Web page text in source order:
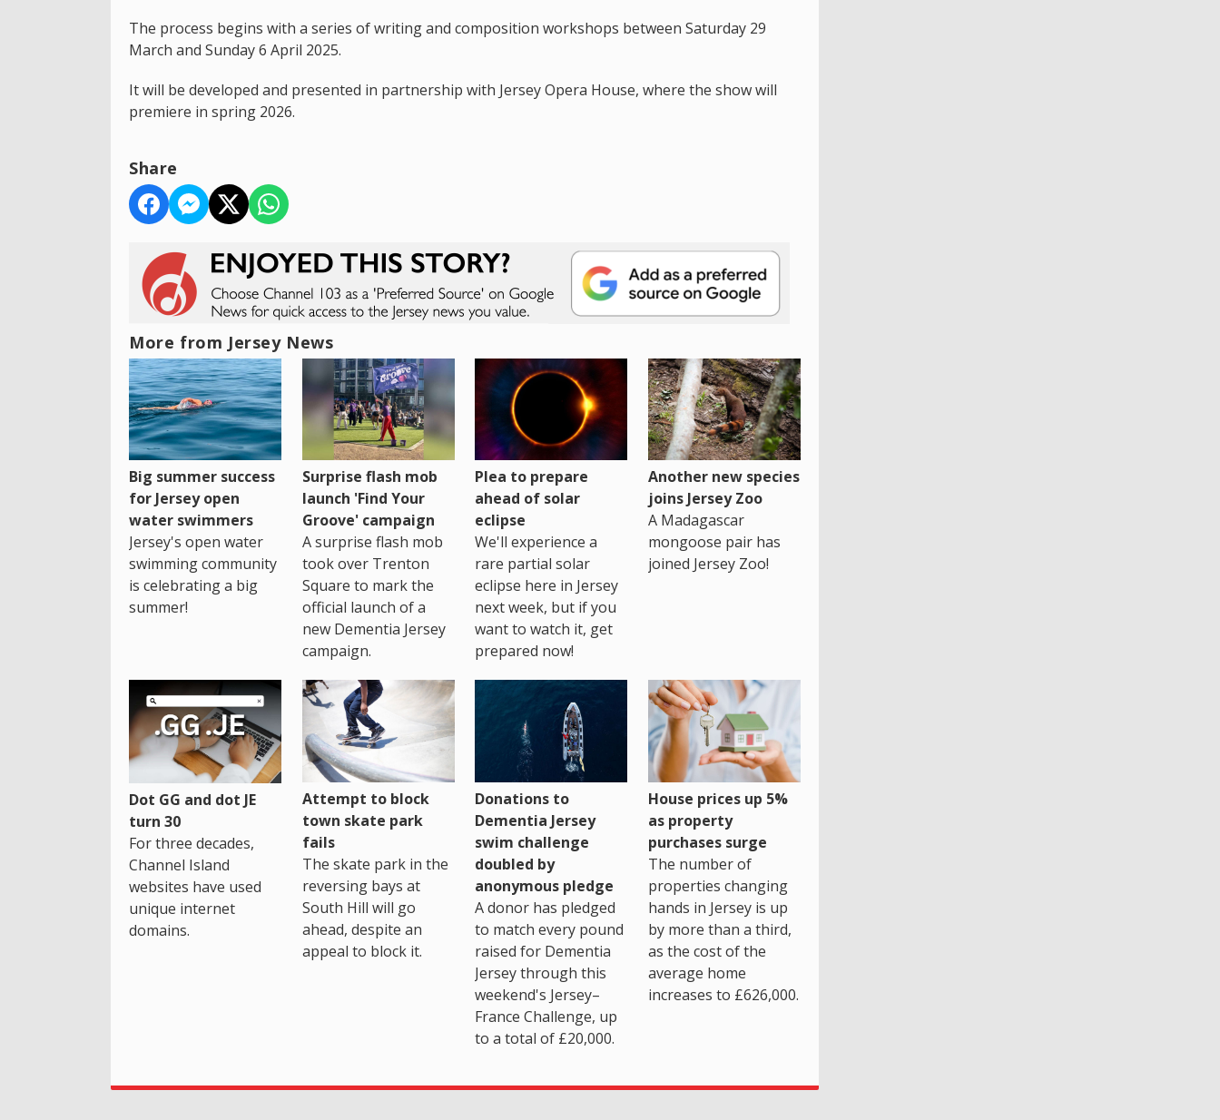
The process begins with a series of writing and composition workshops between Saturday 29
March and Sunday 6 April 2025.
It will be developed and presented in partnership with Jersey Opera House, where the show will
premiere in spring 2026.
Share
More from Jersey News
Big summer success
for Jersey open
water swimmers
Jersey's open water
swimming community
is celebrating a big
summer!
Surprise flash mob
launch 'Find Your
Groove' campaign
A surprise flash mob
took over Trenton
Square to mark the
official launch of a
new Dementia Jersey
campaign.
Plea to prepare
ahead of solar
eclipse
We'll experience a
rare partial solar
eclipse here in Jersey
next week, but if you
want to watch it, get
prepared now!
Another new species
joins Jersey Zoo
A Madagascar
mongoose pair has
joined Jersey Zoo!
Dot GG and dot JE
turn 30
For three decades,
Channel Island
websites have used
unique internet
domains.
Attempt to block
town skate park
fails
The skate park in the
reversing bays at
South Hill will go
ahead, despite an
appeal to block it.
Donations to
Dementia Jersey
swim challenge
doubled by
anonymous pledge
A donor has pledged
to match every pound
raised for Dementia
Jersey through this
weekend's Jersey–
France Challenge, up
to a total of £20,000.
House prices up 5%
as property
purchases surge
The number of
properties changing
hands in Jersey is up
by more than a third,
as the cost of the
average home
increases to £626,000.